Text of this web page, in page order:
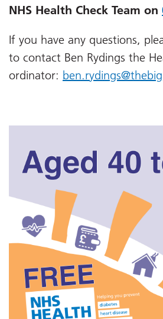
NHS Health Check Team on
If you have any questions,
to contact Ben Rydings the
ordinator: